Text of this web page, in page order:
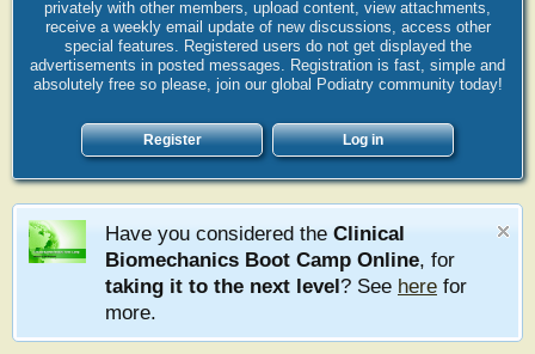
privately with other members, upload content, view attachments,
receive a weekly email update of new discussions, access other
special features. Registered users do not get displayed the
advertisements in posted messages. Registration is fast, simple and
absolutely free so please, join our global Podiatry community today!
Register Log in
Have you considered the Clinical
Biomechanics Boot Camp Online, for
taking it to the next level? See here for
more.